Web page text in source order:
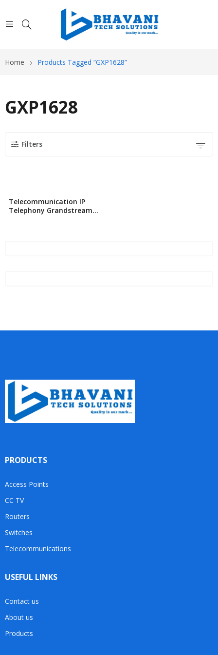
Home Products Tagged “GXP1628”
GXP1628
Filters
Telecommunication IP
Telephony Grandstream
PRODUCTS
Access Points
CC TV
Routers
Switches
Telecommunications
USEFUL LINKS
Contact us
About us
Products